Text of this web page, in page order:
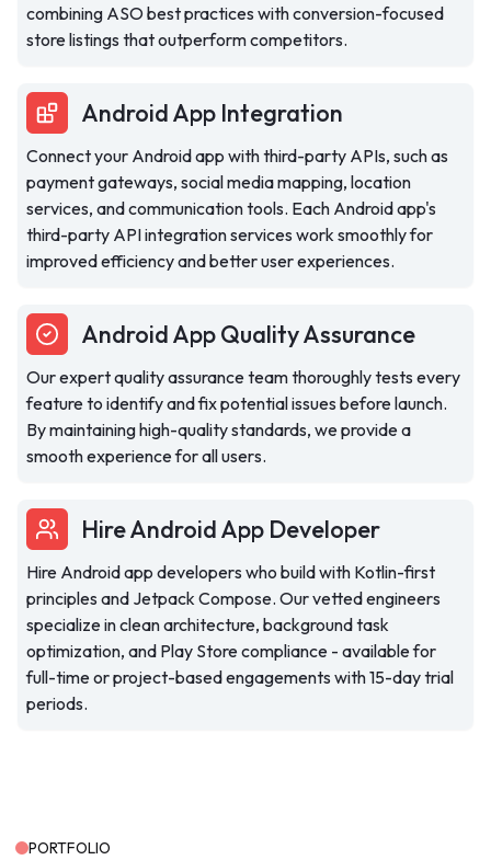
combining ASO best practices with conversion-focused
store listings that outperform competitors.
Android App Integration
Connect your Android app with third-party APIs, such as
payment gateways, social media mapping, location
services, and communication tools. Each Android app's
third-party API integration services work smoothly for
improved efficiency and better user experiences.
Android App Quality Assurance
Our expert quality assurance team thoroughly tests every
feature to identify and fix potential issues before launch.
By maintaining high-quality standards, we provide a
smooth experience for all users.
Hire Android App Developer
Hire Android app developers who build with Kotlin-first
principles and Jetpack Compose. Our vetted engineers
specialize in clean architecture, background task
optimization, and Play Store compliance - available for
full-time or project-based engagements with 15-day trial
periods.
PORTFOLIO